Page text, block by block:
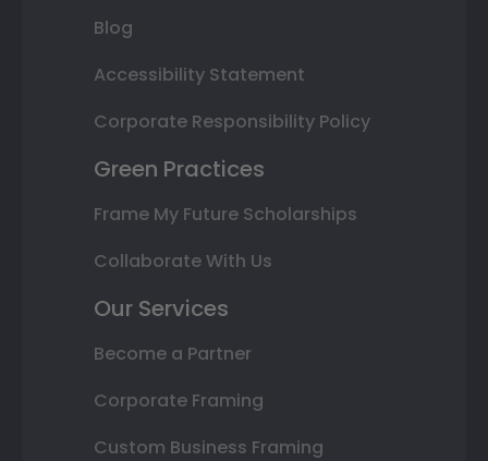
Blog
Accessibility Statement
Corporate Responsibility Policy
Green Practices
Frame My Future Scholarships
Collaborate With Us
Our Services
Become a Partner
Corporate Framing
Custom Business Framing